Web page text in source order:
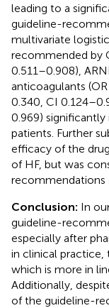
leading to a
guideline-
multivariate
recommended by
0.511–0.908),
anticoagulants
0.340, CI
0.969)
patients. Further
efficacy of the
of HF, but was
recommendations
Conclusion: In
guideline-
especially after
in clinical practice,
which is more in
Additionally,
of the guideline-